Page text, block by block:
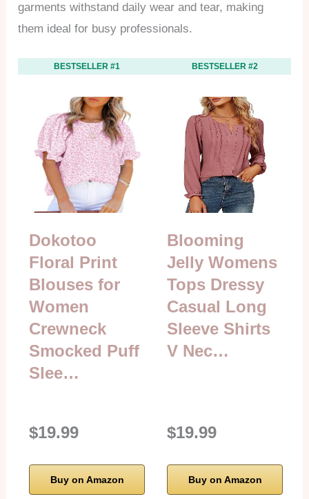
garments withstand daily wear and tear, making
them ideal for busy professionals.
BESTSELLER #1
Dokotoo
Floral Print
Blouses for
Women
Crewneck
Smocked Puff
Slee…
$19.99
Buy on Amazon
BESTSELLER #2
Blooming
Jelly Womens
Tops Dressy
Casual Long
Sleeve Shirts
V Nec…
$19.99
Buy on Amazon